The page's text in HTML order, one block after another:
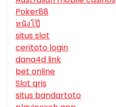
Poker88
หนังโป๊
situs slot
ceritoto login
dana4d link
bet online
Slot qris
situs bandartoto